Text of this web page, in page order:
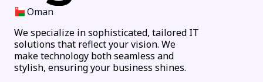
Oman
We specialize in sophisticated, tailored IT
solutions that reflect your vision. We
make technology both seamless and
stylish, ensuring your business shines.